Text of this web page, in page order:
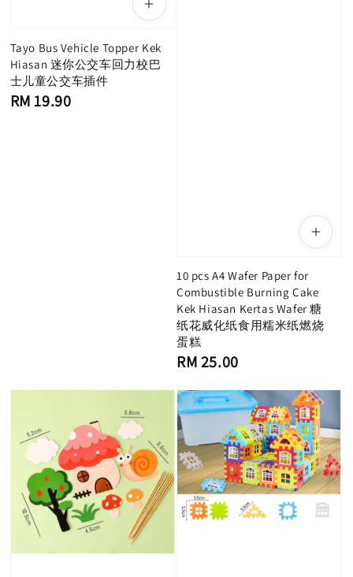
Tayo Bus Vehicle Topper Kek
Hiasan 迷你公交车回力校巴
士儿童公交车插件
Regular
RM 19.90
10 pcs A4 Wafer Paper for
Combustible Burning Cake
Kek Hiasan Kertas Wafer 糖
纸花威化纸食用糯米纸燃烧
蛋糕
Regular
RM 25.00